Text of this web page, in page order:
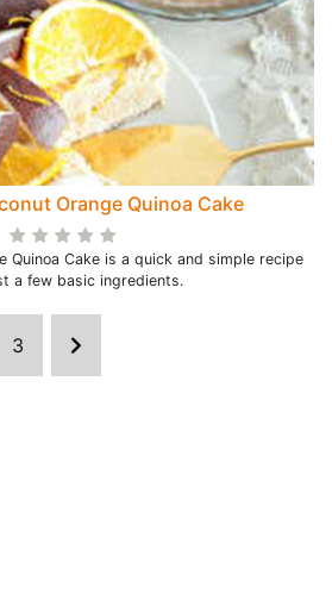
Orange Quinoa Cake
Quinoa Cake is a quick and simple recipe
a few basic ingredients.
3